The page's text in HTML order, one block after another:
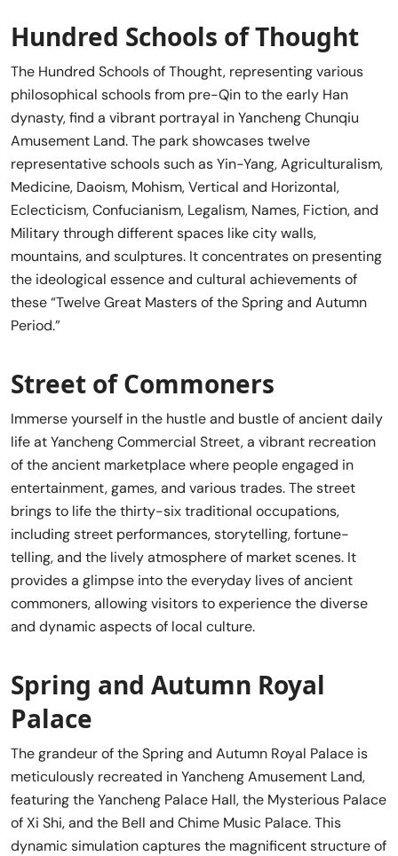
Hundred Schools of Thought
The Hundred Schools of Thought, representing various
philosophical schools from pre-Qin to the early Han
dynasty, find a vibrant portrayal in Yancheng Chunqiu
Amusement Land. The park showcases twelve
representative schools such as Yin-Yang, Agriculturalism,
Medicine, Daoism, Mohism, Vertical and Horizontal,
Eclecticism, Confucianism, Legalism, Names, Fiction, and
Military through different spaces like city walls,
mountains, and sculptures. It concentrates on presenting
the ideological essence and cultural achievements of
these “Twelve Great Masters of the Spring and Autumn
Period.”
Street of Commoners
Immerse yourself in the hustle and bustle of ancient daily
life at Yancheng Commercial Street, a vibrant recreation
of the ancient marketplace where people engaged in
entertainment, games, and various trades. The street
brings to life the thirty-six traditional occupations,
including street performances, storytelling, fortune-
telling, and the lively atmosphere of market scenes. It
provides a glimpse into the everyday lives of ancient
commoners, allowing visitors to experience the diverse
and dynamic aspects of local culture.
Spring and Autumn Royal
Palace
The grandeur of the Spring and Autumn Royal Palace is
meticulously recreated in Yancheng Amusement Land,
featuring the Yancheng Palace Hall, the Mysterious Palace
of Xi Shi, and the Bell and Chime Music Palace. This
dynamic simulation captures the magnificent structure of